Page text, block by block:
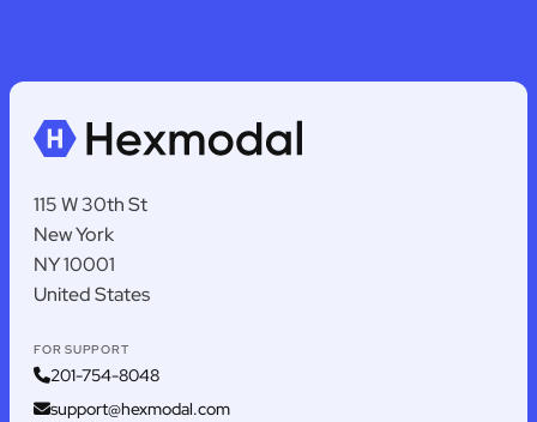
115 W 30th St
New York
NY 10001
United States
FOR SUPPORT
201-754-8048
support@hexmodal.com